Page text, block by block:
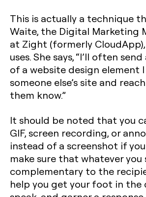
This is actually a technique
Waite, the Digital Marketing
at Zight (formerly
uses. She says, “I’ll often
of a website design element
someone else’s site and
them know.”
It should be noted that you
GIF, screen recording, or
instead of a screenshot if
make sure that whatever you
complementary to the
help you get your foot in the